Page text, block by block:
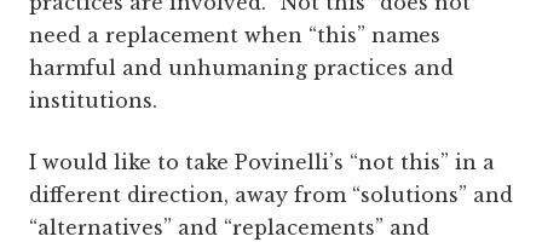
need a replacement when “this” names
harmful and unhumaning practices and
institutions.
I would like to take Povinelli’s “not this” in a
different direction, away from “solutions” and
“alternatives” and “replacements” and